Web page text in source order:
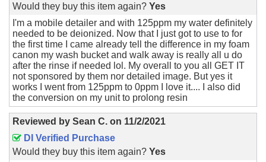
Would they buy this item again? Yes
I'm a mobile detailer and with 125ppm my water definitely
needed to be deionized. Now that I just got to use to for
the first time I came already tell the difference in my foam
canon my wash bucket and walk away is really all u do
after the rinse if needed lol. My overall to you all GET IT
not sponsored by them nor detailed image. But yes it
works I went from 125ppm to 0ppm I love it.... I also did
the conversion on my unit to prolong resin
Reviewed by Sean C. on 11/2/2021
DI Verified Purchase
Would they buy this item again? Yes